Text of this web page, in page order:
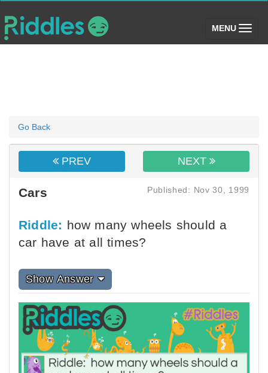
MENU (toggle)
Go Back
PREV NEXT
Cars Published: Nov 30, 1999
Riddle: how many wheels should a
car have at all times?
Show Answer